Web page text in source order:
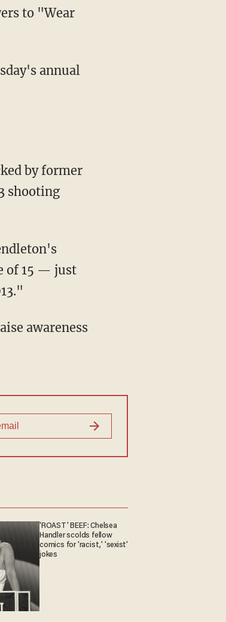
to "Wear
by former
shooting
of 15 — just
'ROAST' BEEF: Chelsea
Handler scolds fellow
comics for 'racist,' 'sexist'
jokes